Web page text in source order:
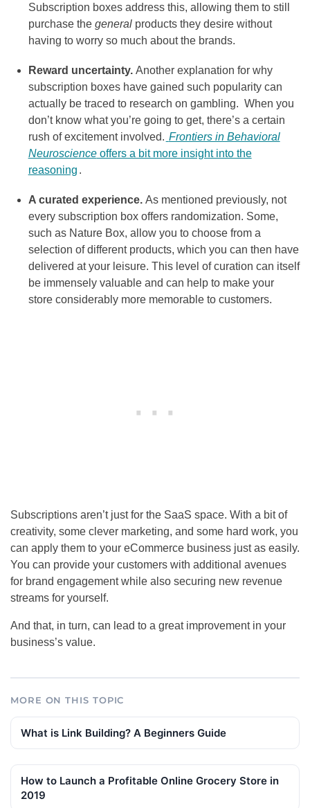
Subscription boxes address this, allowing them to still
purchase the general products they desire without
having to worry so much about the brands.
Reward uncertainty. Another explanation for why
subscription boxes have gained such popularity can
actually be traced to research on gambling. When you
don’t know what you’re going to get, there’s a certain
rush of excitement involved. Frontiers in Behavioral
Neuroscienceoffers a bit more insight into the
reasoning .
A curated experience. As mentioned previously, not
every subscription box offers randomization. Some,
such as Nature Box, allow you to choose from a
selection of different products, which you can then have
delivered at your leisure. This level of curation can itself
be immensely valuable and can help to make your
store considerably more memorable to customers.
Subscriptions aren’t just for the SaaS space. With a bit of
creativity, some clever marketing, and some hard work, you
can apply them to your eCommerce business just as easily.
You can provide your customers with additional avenues
for brand engagement while also securing new revenue
streams for yourself.
And that, in turn, can lead to a great improvement in your
business’s value.
MORE ON THIS TOPIC
What is Link Building? A Beginners Guide
How to Launch a Profitable Online Grocery Store in
2019